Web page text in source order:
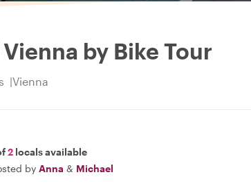
by Bike Tour
Vienna
2 locals available
by Anna & Michael